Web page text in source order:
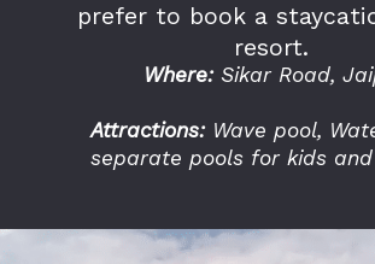
prefer to book a
resort.
Where: Sikar Road,
Attractions: Wave pool,
separate pools for kids